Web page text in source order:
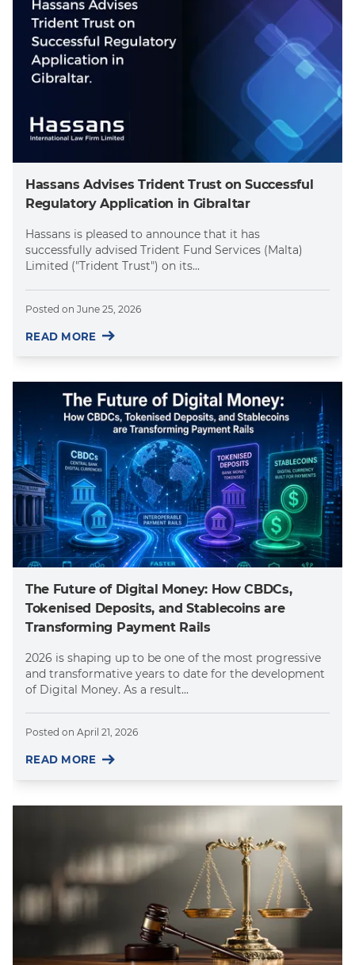
Hassans Advises Trident Trust on Successful
Regulatory Application in Gibraltar
Hassans is pleased to announce that it has
successfully advised Trident Fund Services (Malta)
Limited ("Trident Trust") on its...
Posted on June 25, 2026
READ MORE
The Future of Digital Money: How CBDCs,
Tokenised Deposits, and Stablecoins are
Transforming Payment Rails
2026 is shaping up to be one of the most progressive
and transformative years to date for the development
of Digital Money. As a result...
Posted on April 21, 2026
READ MORE